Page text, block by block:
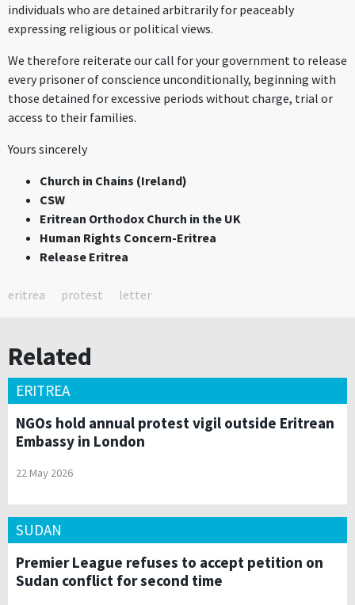
individuals who are detained arbitrarily for peaceably
expressing religious or political views.
We therefore reiterate our call for your government to release
every prisoner of conscience unconditionally, beginning with
those detained for excessive periods without charge, trial or
access to their families.
Yours sincerely
Church in Chains (Ireland)
CSW
Eritrean Orthodox Church in the UK
Human Rights Concern-Eritrea
Release Eritrea
eritrea protest letter
Related
ERITREA
NGOs hold annual protest vigil outside Eritrean
Embassy in London
22 May 2026
SUDAN
Premier League refuses to accept petition on
Sudan conflict for second time